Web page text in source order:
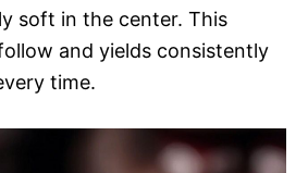
soft in the center. This
and yields consistently
time.